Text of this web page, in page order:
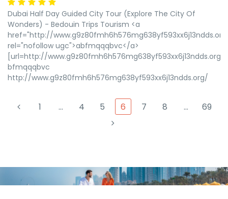
Dubai Half Day Guided City Tour (Explore The City Of
Wonders) - Bedouin Trips Tourism <a
href="http://
rel="nofollow ugc">abfmqqqbvc</a>
[url=http://
bfmqqqbvc
http://www.g9z80fmh6h576mg638yf593xx6j13ndds.org/
1 … 4 5 6 7 8 … 69